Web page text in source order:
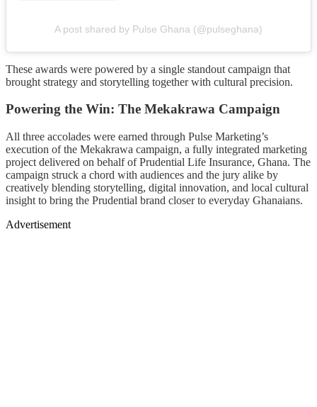
A post shared by Pulse Ghana (@pulseghana)
These awards were powered by a single standout campaign that
brought strategy and storytelling together with cultural precision.
Powering the Win: The Mekakrawa Campaign
All three accolades were earned through Pulse Marketing’s
execution of the Mekakrawa campaign, a fully integrated marketing
project delivered on behalf of Prudential Life Insurance, Ghana. The
campaign struck a chord with audiences and the jury alike by
creatively blending storytelling, digital innovation, and local cultural
insight to bring the Prudential brand closer to everyday Ghanaians.
Advertisement